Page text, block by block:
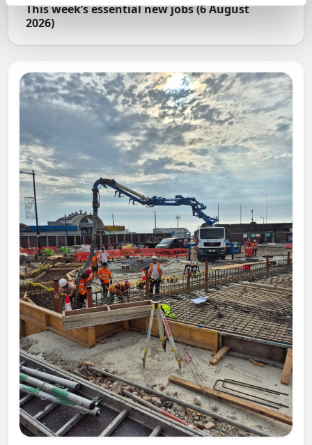
This week’s essential new jobs (6 August
2026)